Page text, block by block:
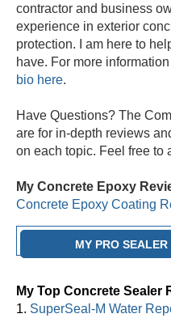
contractor and business
experience in exterior
protection. I am here to
have. For more
bio here.
Have Questions? The
are for in-depth reviews
on each topic. Feel free to
My Concrete Epoxy
Concrete Epoxy Coating
MY PRO
My Top Concrete Sealer
1. SuperSeal-M Water